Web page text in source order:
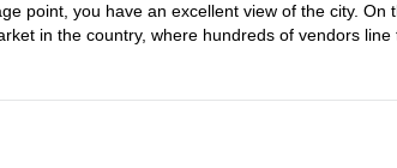
point, you have an excellent view of the city. On
in the country, where hundreds of vendors line